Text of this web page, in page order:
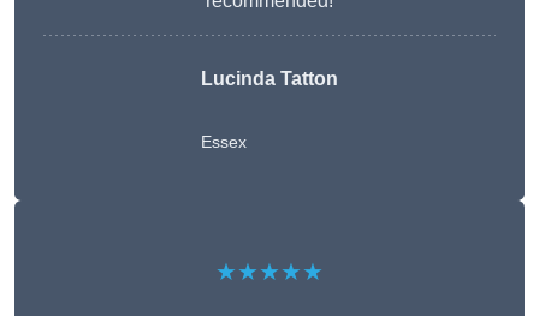
Lucinda Tatton
Essex
★★★★★